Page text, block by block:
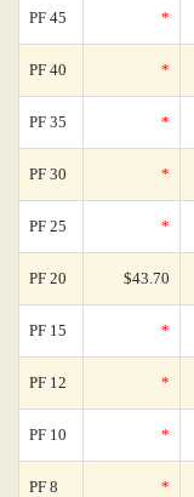
PF 45 *
PF 40 *
PF 35 *
PF 30 *
PF 25 *
PF 20 $43.70
PF 15 *
PF 12 *
PF 10 *
PF 8 *